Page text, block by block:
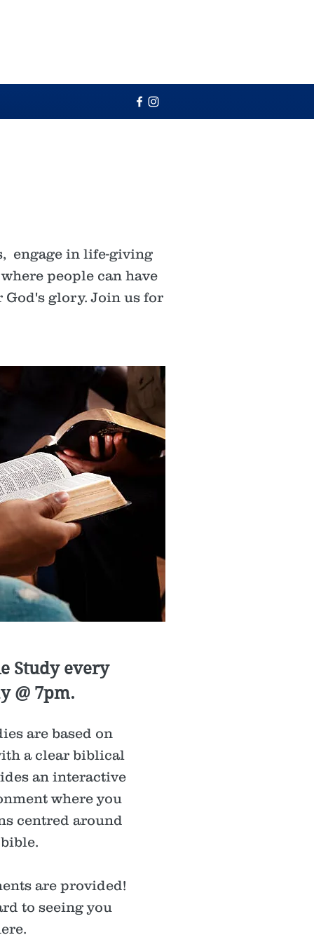
engage in life-giving
people can have
glory. Join us for
Study every
@ 7pm.
are based on
a clear biblical
an interactive
where you
centred around
are provided!
to seeing you